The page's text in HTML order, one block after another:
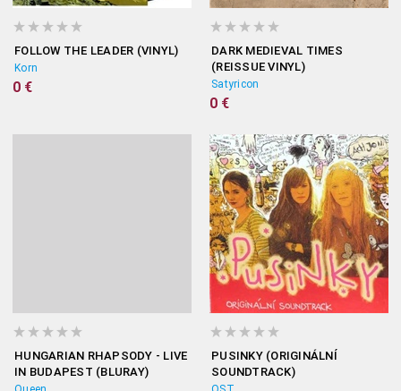
FOLLOW THE LEADER (VINYL)
Korn
0 €
DARK MEDIEVAL TIMES
(REISSUE VINYL)
Satyricon
0 €
HUNGARIAN RHAPSODY - LIVE
IN BUDAPEST (BLURAY)
PUSINKY (ORIGINÁLNÍ
SOUNDTRACK)